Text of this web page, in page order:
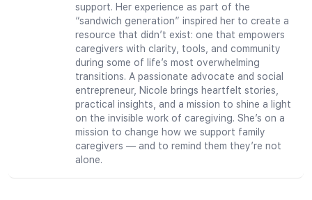
support. Her experience as part of the
“sandwich generation” inspired her to create a
resource that didn’t exist: one that empowers
caregivers with clarity, tools, and community
during some of life’s most overwhelming
transitions. A passionate advocate and social
entrepreneur, Nicole brings heartfelt stories,
practical insights, and a mission to shine a light
on the invisible work of caregiving. She’s on a
mission to change how we support family
caregivers — and to remind them they’re not
alone.